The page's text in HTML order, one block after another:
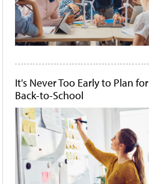
It's Never Too Early to Plan for
Back-to-School